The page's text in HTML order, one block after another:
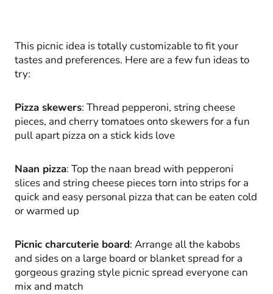
This picnic idea is totally customizable to fit your
tastes and preferences. Here are a few fun ideas to
try:
Pizza skewers: Thread pepperoni, string cheese
pieces, and cherry tomatoes onto skewers for a fun
pull apart pizza on a stick kids love
Naan pizza: Top the naan bread with pepperoni
slices and string cheese pieces torn into strips for a
quick and easy personal pizza that can be eaten cold
or warmed up
Picnic charcuterie board: Arrange all the kabobs
and sides on a large board or blanket spread for a
gorgeous grazing style picnic spread everyone can
mix and match